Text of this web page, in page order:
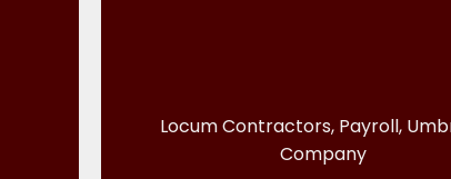
Locum Contractors, Payroll,
Company